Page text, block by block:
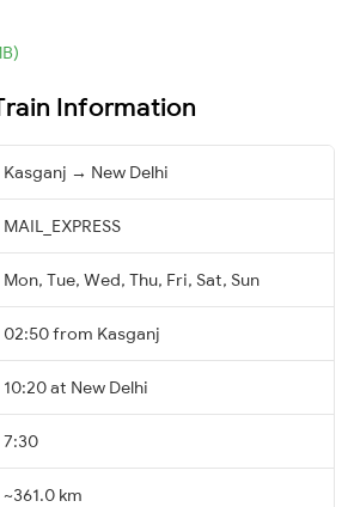
Information
Kasganj → New Delhi
MAIL_EXPRESS
Mon, Tue, Wed, Thu, Fri, Sat, Sun
02:50 from Kasganj
10:20 at New Delhi
7:30
~361.0 km